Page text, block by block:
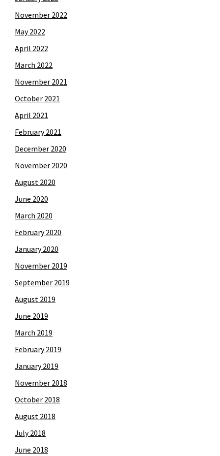
November 2022
May 2022
April 2022
March 2022
November 2021
October 2021
April 2021
February 2021
December 2020
November 2020
August 2020
June 2020
March 2020
February 2020
January 2020
November 2019
September 2019
August 2019
June 2019
March 2019
February 2019
January 2019
November 2018
October 2018
August 2018
July 2018
June 2018